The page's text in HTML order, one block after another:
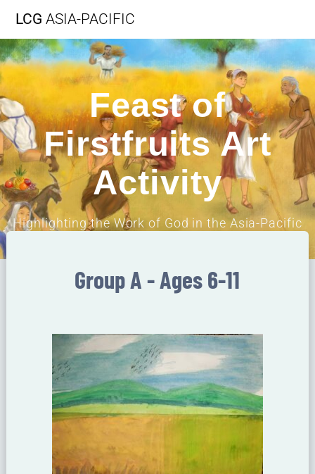
LCG ASIA-PACIFIC
Feast of
Firstfruits Art
Activity
Highlighting the Work of God in the Asia-Pacific
Group A - Ages 6-11